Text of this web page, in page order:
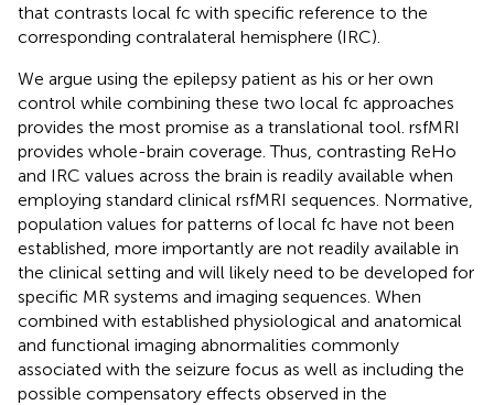
that contrasts local fc with specific reference to the
corresponding contralateral hemisphere (IRC).
We argue using the epilepsy patient as his or her own
control while combining these two local fc approaches
provides the most promise as a translational tool. rsfMRI
provides whole-brain coverage. Thus, contrasting ReHo
and IRC values across the brain is readily available when
employing standard clinical rsfMRI sequences. Normative,
population values for patterns of local fc have not been
established, more importantly are not readily available in
the clinical setting and will likely need to be developed for
specific MR systems and imaging sequences. When
combined with established physiological and anatomical
and functional imaging abnormalities commonly
associated with the seizure focus as well as including the
possible compensatory effects observed in the